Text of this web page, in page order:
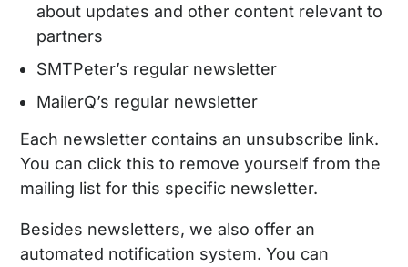
about updates and other content relevant to
partners
SMTPeter’s regular newsletter
MailerQ’s regular newsletter
Each newsletter contains an unsubscribe link.
You can click this to remove yourself from the
mailing list for this specific newsletter.
Besides newsletters, we also offer an
automated notification system. You can